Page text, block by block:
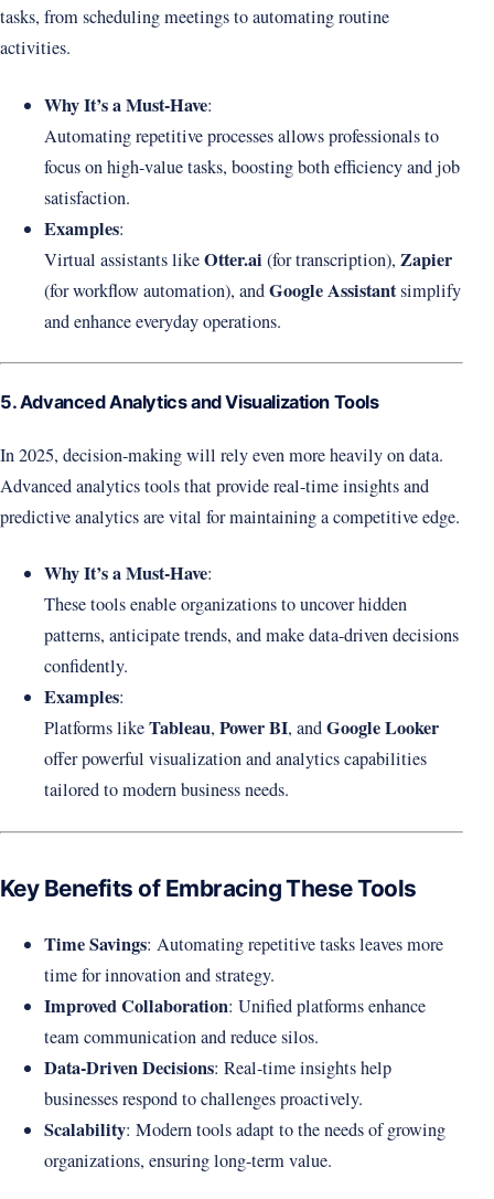
tasks, from scheduling meetings to automating routine
activities.
Why It’s a Must-Have:
Automating repetitive processes allows professionals to
focus on high-value tasks, boosting both efficiency and job
satisfaction.
Examples:
Virtual assistants likeOtter.ai (for transcription), Zapier
(for workflow automation), andGoogle Assistantsimplify
and enhance everyday operations.
5. Advanced Analytics and Visualization Tools
In 2025, decision-making will rely even more heavily on data.
Advanced analytics tools that provide real-time insights and
predictive analytics are vital for maintaining a competitive edge.
Why It’s a Must-Have:
These tools enable organizations to uncover hidden
patterns, anticipate trends, and make data-driven decisions
confidently.
Examples:
Platforms likeTableau, Power BI, andGoogle Looker
offer powerful visualization and analytics capabilities
tailored to modern business needs.
Key Benefits of Embracing These Tools
Time Savings: Automating repetitive tasks leaves more
time for innovation and strategy.
Improved Collaboration: Unified platforms enhance
team communication and reduce silos.
Data-Driven Decisions: Real-time insights help
businesses respond to challenges proactively.
Scalability: Modern tools adapt to the needs of growing
organizations, ensuring long-term value.